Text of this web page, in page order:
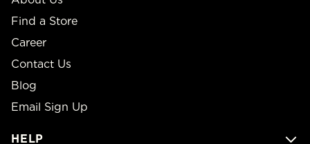
Find a Store
Career
Contact Us
Blog
Email Sign Up
HELP